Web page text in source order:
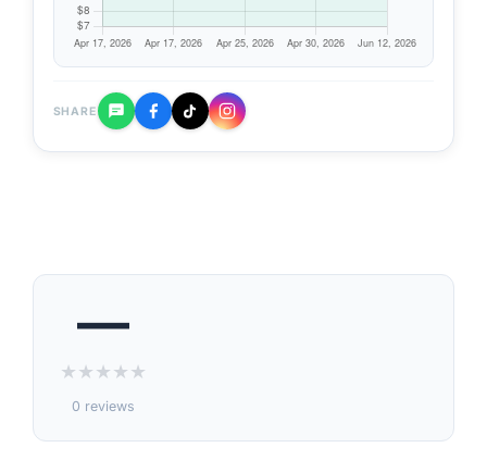
SHARE
—
★★★★★
0 reviews